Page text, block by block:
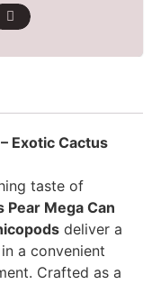
Exotic Cactus
taste of
Pear Mega Can
deliver a
a convenient
Crafted as a